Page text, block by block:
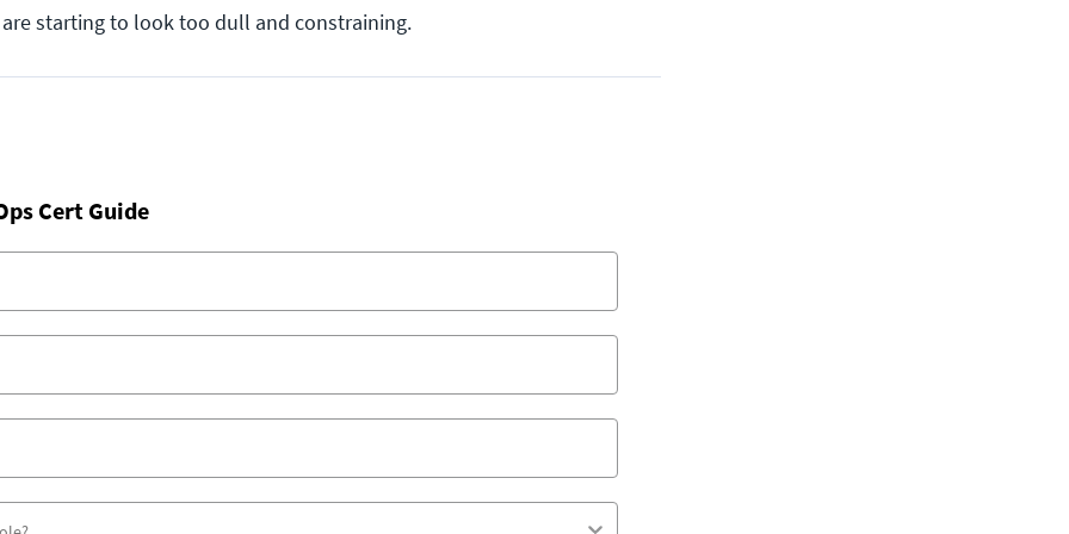
starting to look too dull and constraining.
Cert Guide